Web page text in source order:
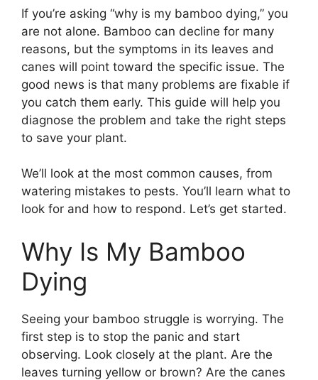
If you’re asking “why is my bamboo dying,” you
are not alone. Bamboo can decline for many
reasons, but the symptoms in its leaves and
canes will point toward the specific issue. The
good news is that many problems are fixable if
you catch them early. This guide will help you
diagnose the problem and take the right steps
to save your plant.
We’ll look at the most common causes, from
watering mistakes to pests. You’ll learn what to
look for and how to respond. Let’s get started.
Why Is My Bamboo
Dying
Seeing your bamboo struggle is worrying. The
first step is to stop the panic and start
observing. Look closely at the plant. Are the
leaves turning yellow or brown? Are the canes